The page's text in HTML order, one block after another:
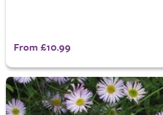
From £10.99